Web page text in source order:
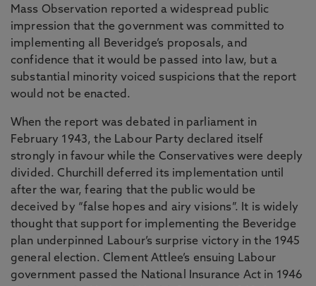
Mass Observation reported a widespread public
impression that the government was committed to
implementing all Beveridge’s proposals, and
confidence that it would be passed into law, but a
substantial minority voiced suspicions that the report
would not be enacted.
When the report was debated in parliament in
February 1943, the Labour Party declared itself
strongly in favour while the Conservatives were deeply
divided. Churchill deferred its implementation until
after the war, fearing that the public would be
deceived by “false hopes and airy visions”. It is widely
thought that support for implementing the Beveridge
plan underpinned Labour’s surprise victory in the 1945
general election. Clement Attlee’s ensuing Labour
government passed the National Insurance Act in 1946